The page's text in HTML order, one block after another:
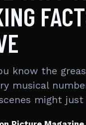
know the
musical
might